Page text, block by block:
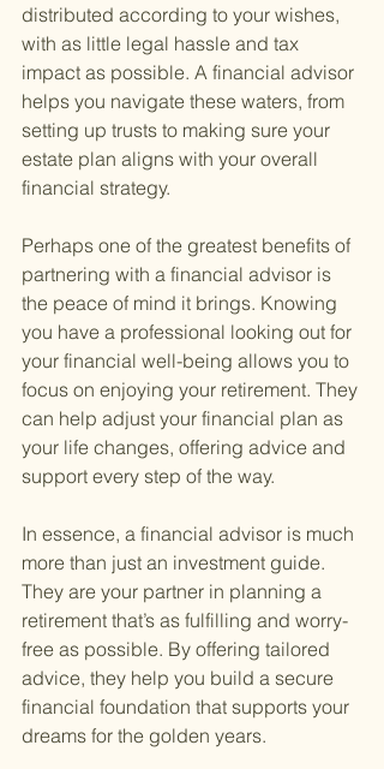
distributed according to your wishes,
with as little legal hassle and tax
impact as possible. A financial advisor
helps you navigate these waters, from
setting up trusts to making sure your
estate plan aligns with your overall
financial strategy.
Perhaps one of the greatest benefits of
partnering with a financial advisor is
the peace of mind it brings. Knowing
you have a professional looking out for
your financial well-being allows you to
focus on enjoying your retirement. They
can help adjust your financial plan as
your life changes, offering advice and
support every step of the way.
In essence, a financial advisor is much
more than just an investment guide.
They are your partner in planning a
retirement that’s as fulfilling and worry-
free as possible. By offering tailored
advice, they help you build a secure
financial foundation that supports your
dreams for the golden years.